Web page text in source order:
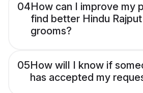
04How can I improve my
find better Hindu
grooms?
05How will I know if
has accepted my